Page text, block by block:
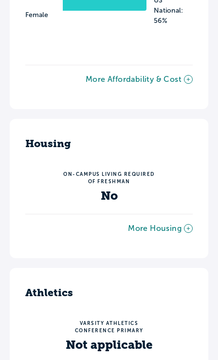
Female
National:
56%
More Affordability & Cost
Housing
ON-CAMPUS LIVING REQUIRED
OF FRESHMAN
No
More Housing
Athletics
VARSITY ATHLETICS
CONFERENCE PRIMARY
Not applicable